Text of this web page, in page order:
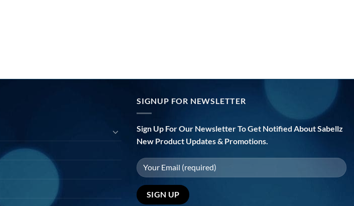
SIGNUP FOR NEWSLETTER
Sign Up For Our Newsletter To Get Notified About Sabellz
New Product Updates & Promotions.